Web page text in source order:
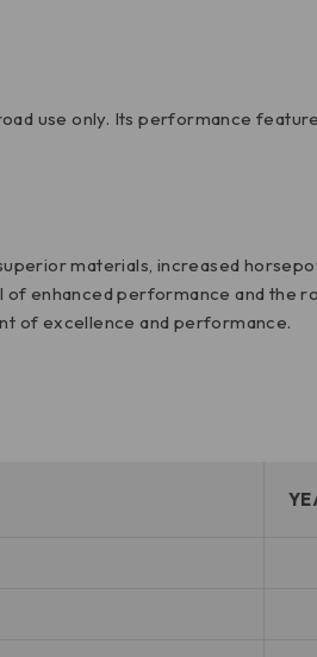
use only. Its performance
materials, increased
enhanced performance and the
of excellence and performance.